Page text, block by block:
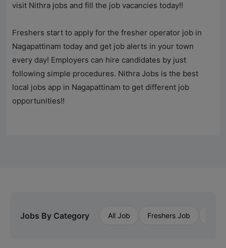
visit Nithra jobs and fill the job vacancies today!!
Freshers start to apply for the fresher operator job in
Nagapattinam today and get job alerts in your town
every day! Employers can hire candidates by just
following simple procedures. Nithra Jobs is the best
local jobs app in Nagapattinam to get different job
opportunities!!
Jobs By Category All Job Freshers Job